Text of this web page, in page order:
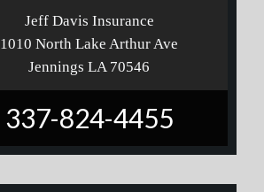
Jeff Davis Insurance
1010 North Lake Arthur Ave
Jennings LA 70546
337-824-4455